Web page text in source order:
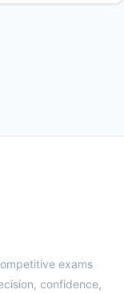
exams
confidence,